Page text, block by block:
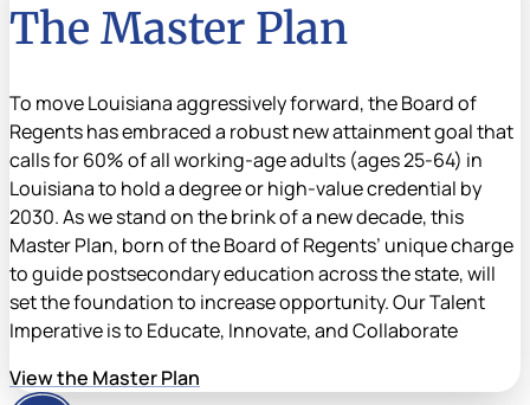
The Master Plan
To move Louisiana aggressively forward, the Board of
Regents has embraced a robust new attainment goal that
calls for 60% of all working-age adults (ages 25-64) in
Louisiana to hold a degree or high-value credential by
2030. As we stand on the brink of a new decade, this
Master Plan, born of the Board of Regents’ unique charge
to guide postsecondary education across the state, will
set the foundation to increase opportunity. Our Talent
Imperative is to Educate, Innovate, and Collaborate
View the Master Plan